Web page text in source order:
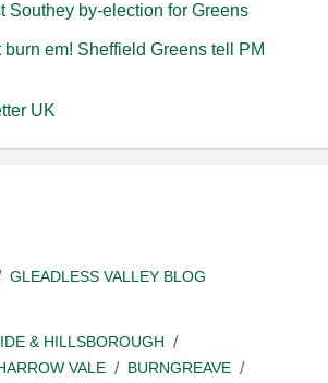
Southey by-election for Greens
burn em! Sheffield Greens tell PM
UK
GLEADLESS VALLEY BLOG
& HILLSBOROUGH
VALE
BURNGREAVE